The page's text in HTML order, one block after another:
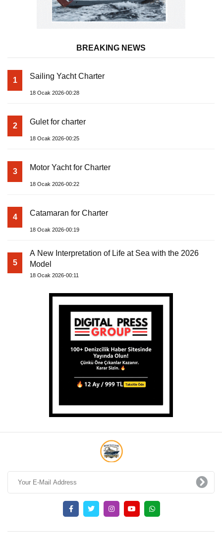
BREAKING NEWS
1 Sailing Yacht Charter
18 Ocak 2026-00:28
2 Gulet for charter
18 Ocak 2026-00:25
3 Motor Yacht for Charter
18 Ocak 2026-00:22
4 Catamaran for Charter
18 Ocak 2026-00:19
5
A New Interpretation of Life at Sea with the 2026
Model
18 Ocak 2026-00:11